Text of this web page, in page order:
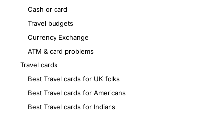
Cash or card
Travel budgets
Currency Exchange
ATM & card problems
Travel cards
Best Travel cards for UK folks
Best Travel cards for Americans
Best Travel cards for Indians